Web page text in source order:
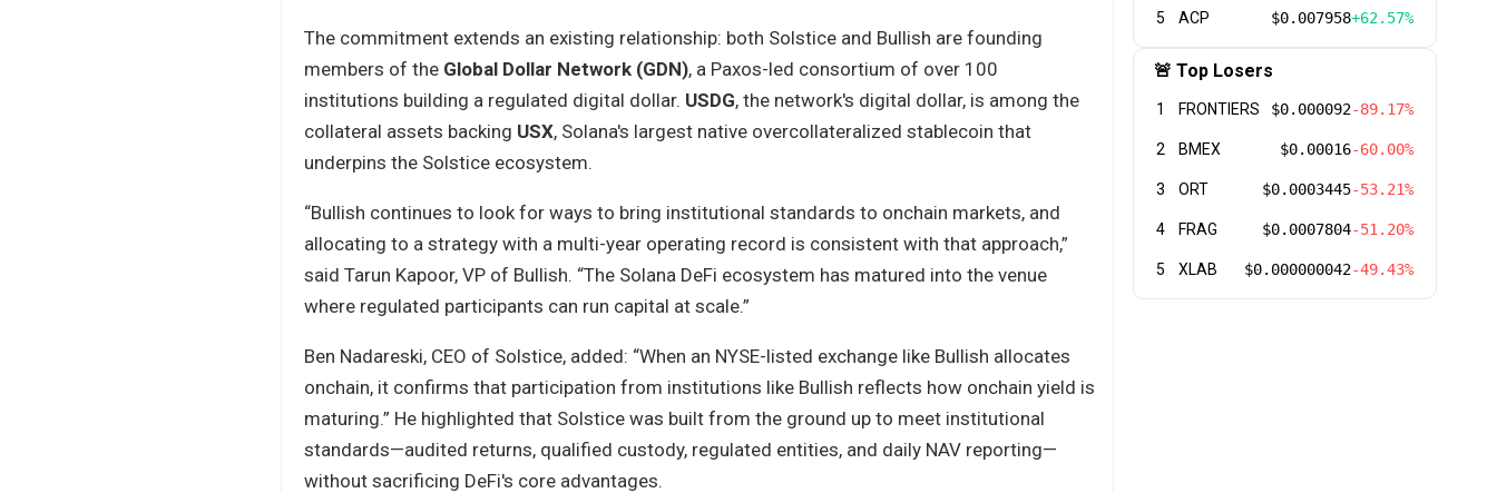
The commitment extends an existing relationship: both Solstice and Bullish are founding
members of the Global Dollar Network (GDN), a Paxos-led consortium of over 100
institutions building a regulated digital dollar. USDG, the network's digital dollar, is among the
collateral assets backing USX, Solana's largest native overcollateralized stablecoin that
underpins the Solstice ecosystem.
“Bullish continues to look for ways to bring institutional standards to onchain markets, and
allocating to a strategy with a multi-year operating record is consistent with that approach,”
said Tarun Kapoor, VP of Bullish. “The Solana DeFi ecosystem has matured into the venue
where regulated participants can run capital at scale.”
Ben Nadareski, CEO of Solstice, added: “When an NYSE-listed exchange like Bullish allocates
onchain, it confirms that participation from institutions like Bullish reflects how onchain yield is
maturing.” He highlighted that Solstice was built from the ground up to meet institutional
standards—audited returns, qualified custody, regulated entities, and daily NAV reporting—
without sacrificing DeFi's core advantages.
5 ACP $0.007958+62.57%
🚨 Top Losers
1 FRONTIERS $0.000092-89.17%
2 BMEX $0.00016-60.00%
3 ORT $0.0003445-53.21%
4 FRAG $0.0007804-51.20%
5 XLAB $0.000000042-49.43%